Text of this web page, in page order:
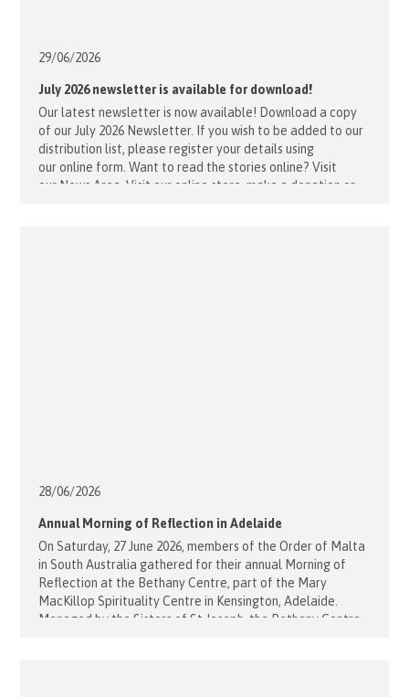
29/06/2026
July 2026 newsletter is available for download!
Our latest newsletter is now available! Download a copy
of our July 2026 Newsletter. If you wish to be added to our
distribution list, please register your details using
our online form. Want to read the stories online? Visit
our News Area. Visit our online store, make a donation or
28/06/2026
Annual Morning of Reflection in Adelaide
On Saturday, 27 June 2026, members of the Order of Malta
in South Australia gathered for their annual Morning of
Reflection at the Bethany Centre, part of the Mary
MacKillop Spirituality Centre in Kensington, Adelaide.
Managed by the Sisters of St Joseph, the Bethany Centre